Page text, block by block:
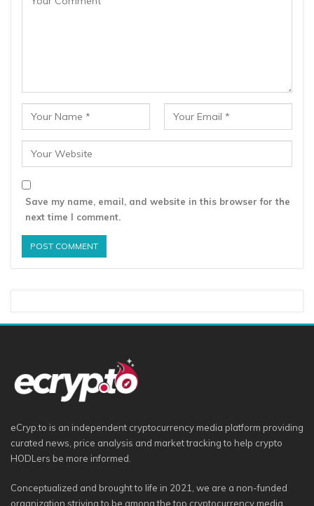
Save my name, email, and website in this browser for the
next time I comment.
eCryp.to is an independent cryptocurrency media platform providing
curated news, price analysis and market tracking to help crypto
HODLers be more informed.
Conceptualized and brought to life in 2021, we are a non-funded
organization striving to be among the top cryptocurrency media